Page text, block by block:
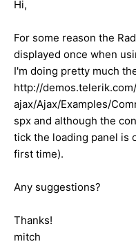
Hi,
For some reason the
displayed once when
I'm doing pretty much
http://
ajax/Ajax/Examples/
spx and although the
tick the loading panel is
first time).
Any suggestions?
Thanks!
mitch